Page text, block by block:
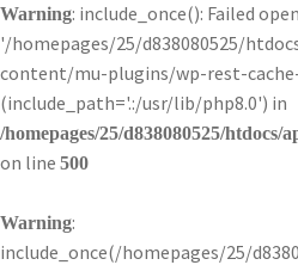
Warning: include_once(): Failed
'/homepages/25/d838080525/
content/mu-plugins/wp-rest-
(include_path='.:/usr/lib/php8.0') in
/homepages/25/d838080525/htdocs/
on line 500
Warning:
include_once(/homepages/25/